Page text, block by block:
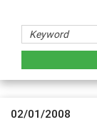
02/01/2008